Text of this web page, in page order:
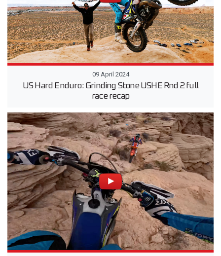
09 April 2024
US Hard Enduro: Grinding Stone USHE Rnd 2 full
race recap